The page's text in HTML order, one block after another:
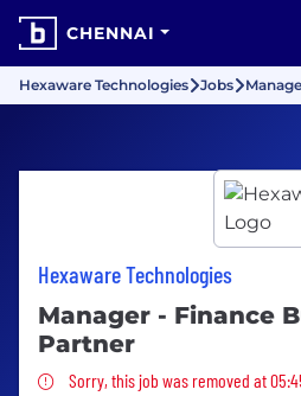
CHENNAI
Hexaware Technologies Jobs
Hexaware Technologies
Manager - Finance
Partner
Sorry, this job was
Sorry, this job was removed at